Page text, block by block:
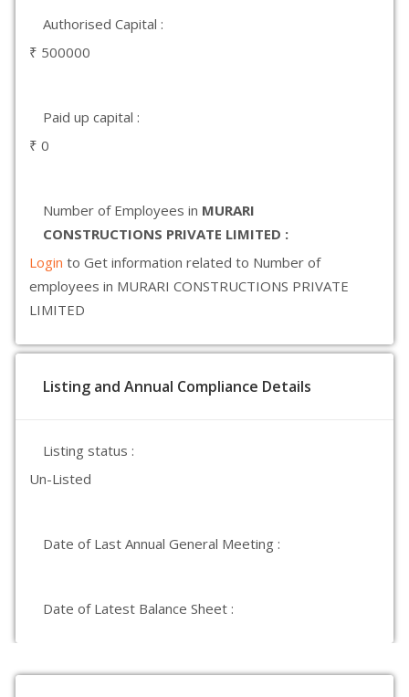
Authorised Capital :
₹ 500000
Paid up capital :
₹ 0
Number of Employees in MURARI
CONSTRUCTIONS PRIVATE LIMITED :
Login to Get information related to Number of
employees in MURARI CONSTRUCTIONS PRIVATE
LIMITED
Listing and Annual Compliance Details
Listing status :
Un-Listed
Date of Last Annual General Meeting :
Date of Latest Balance Sheet :